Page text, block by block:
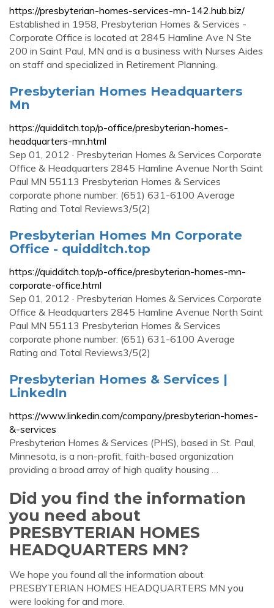
https://presbyterian-homes-services-mn-142.hub.biz/
Established in 1958, Presbyterian Homes & Services -
Corporate Office is located at 2845 Hamline Ave N Ste
200 in Saint Paul, MN and is a business with Nurses Aides
on staff and specialized in Retirement Planning.
Presbyterian Homes Headquarters
Mn
https://quidditch.top/p-office/presbyterian-homes-
headquarters-mn.html
Sep 01, 2012 · Presbyterian Homes & Services Corporate
Office & Headquarters 2845 Hamline Avenue North Saint
Paul MN 55113 Presbyterian Homes & Services
corporate phone number: (651) 631-6100 Average
Rating and Total Reviews3/5(2)
Presbyterian Homes Mn Corporate
Office - quidditch.top
https://quidditch.top/p-office/presbyterian-homes-mn-
corporate-office.html
Sep 01, 2012 · Presbyterian Homes & Services Corporate
Office & Headquarters 2845 Hamline Avenue North Saint
Paul MN 55113 Presbyterian Homes & Services
corporate phone number: (651) 631-6100 Average
Rating and Total Reviews3/5(2)
Presbyterian Homes & Services |
LinkedIn
https://www.linkedin.com/company/presbyterian-homes-
&-services
Presbyterian Homes & Services (PHS), based in St. Paul,
Minnesota, is a non-profit, faith-based organization
providing a broad array of high quality housing …
Did you find the information
you need about
PRESBYTERIAN HOMES
HEADQUARTERS MN?
We hope you found all the information about
PRESBYTERIAN HOMES HEADQUARTERS MN you
were looking for and more.